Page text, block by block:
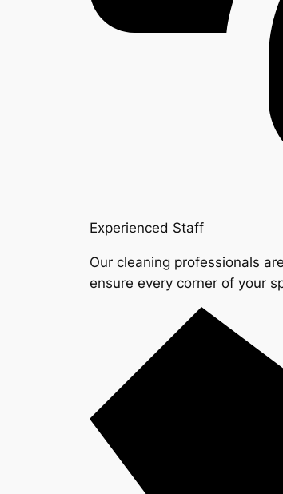
Experienced Staff
Our cleaning professionals
ensure every corner of your